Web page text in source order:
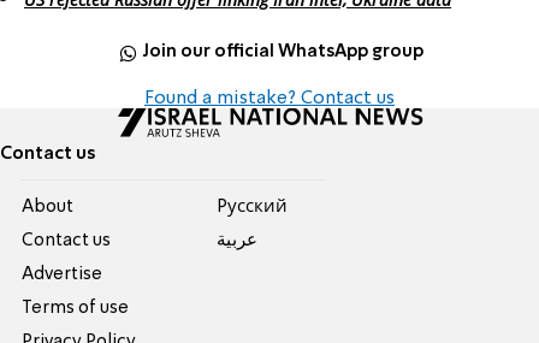
Join our official WhatsApp group
Found a mistake? Contact us
Contact us
About
Contact us
Advertise
Terms of use
Pусский
عربية